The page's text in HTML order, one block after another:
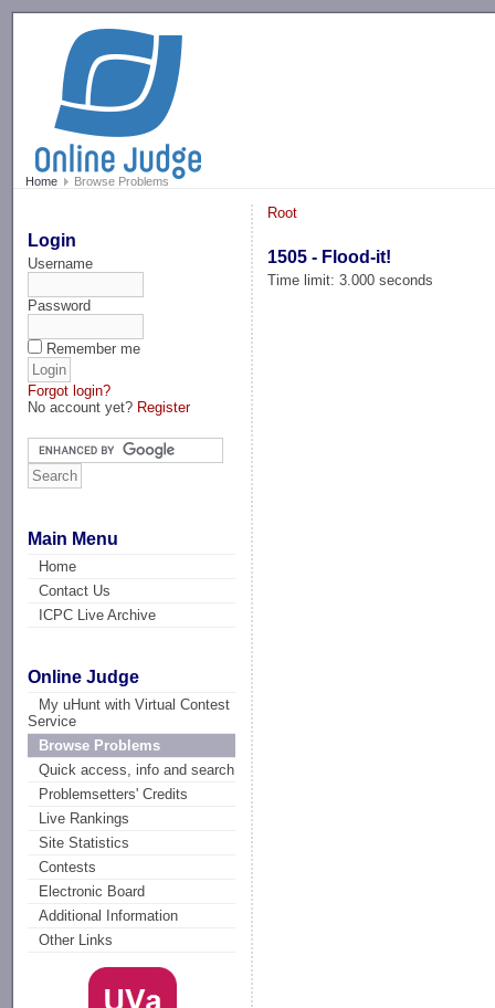
Home Browse Problems
Login
Username
Password
Remember me
Forgot login?
No account yet? Register
Main Menu
Home
Contact Us
ICPC Live Archive
Online Judge
My uHunt with Virtual Contest
Service
Browse Problems
Quick access, info and search
Problemsetters' Credits
Live Rankings
Site Statistics
Contests
Electronic Board
Additional Information
Other Links
Root
1505 - Flood-it!
Time limit: 3.000 seconds